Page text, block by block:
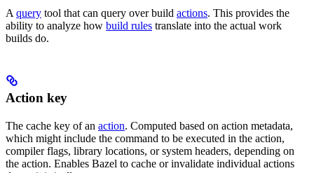
A query tool that can query over build actions. This provides the
ability to analyze how build rules translate into the actual work
builds do.
Action key
The cache key of an action. Computed based on action metadata,
which might include the command to be executed in the action,
compiler flags, library locations, or system headers, depending on
the action. Enables Bazel to cache or invalidate individual actions